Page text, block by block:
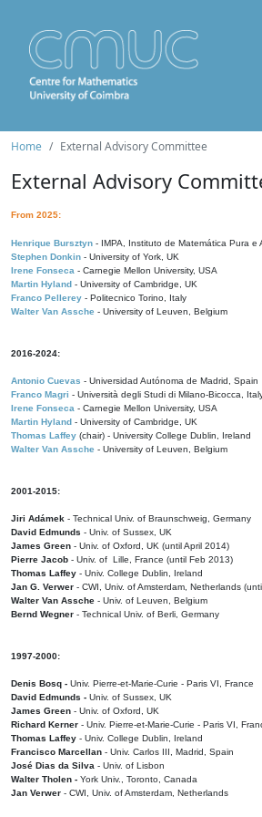
Home External Advisory Committee
External Advisory
From 2025:
Henrique Bursztyn - IMPA, Instituto de Matemática Pura e
Stephen Donkin - University of York, UK
Irene Fonseca - Carnegie Mellon University, USA
Martin Hyland - University of Cambridge, UK
Franco Pellerey - Politecnico Torino, Italy
Walter Van Assche - University of Leuven, Belgium
2016-2024:
Antonio Cuevas - Universidad Autónoma de Madrid, Spain
Franco Magri - Università degli Studi di Milano-Bicocca,
Irene Fonseca - Carnegie Mellon University, USA
Martin Hyland - University of Cambridge, UK
Thomas Laffey (chair) - University College Dublin, Ireland
Walter Van Assche - University of Leuven, Belgium
2001-2015:
Jiri Adámek - Technical Univ. of Braunschweig, Germany
David Edmunds - Univ. of Sussex, UK
James Green - Univ. of Oxford, UK (until April 2014)
Pierre Jacob - Univ. of Lille, France (until Feb 2013)
Thomas Laffey - Univ. College Dublin, Ireland
Jan G. Verwer - CWI, Univ. of Amsterdam, Netherlands
Walter Van Assche - Univ. of Leuven, Belgium
Bernd Wegner - Technical Univ. of Berli, Germany
1997-2000:
Denis Bosq - Univ. Pierre-et-Marie-Curie - Paris VI, France
David Edmunds - Univ. of Sussex, UK
James Green - Univ. of Oxford, UK
Richard Kerner - Univ. Pierre-et-Marie-Curie - Paris VI,
Thomas Laffey - Univ. College Dublin, Ireland
Francisco Marcellan - Univ. Carlos III, Madrid, Spain
José Dias da Silva - Univ. of Lisbon
Walter Tholen - York Univ., Toronto, Canada
Jan Verwer - CWI, Univ. of Amsterdam, Netherlands